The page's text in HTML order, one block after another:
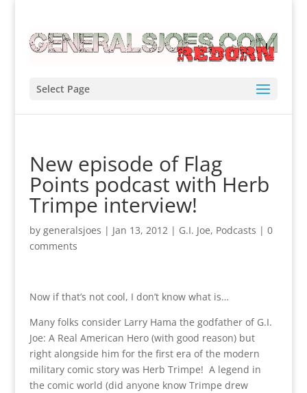
Select Page
New episode of Flag
Points podcast with Herb
Trimpe interview!
by generalsjoes | Jan 13, 2012| G.I. Joe, Podcasts | 0
comments
Now if that’s not cool, I don’t know what is…
Many folks consider Larry Hama the godfather of G.I.
Joe: A Real American Hero (with good reason) but
right alongside him for the first era of the modern
military comic story was Herb Trimpe! A legend in
the comic world (did anyone know Trimpe drew